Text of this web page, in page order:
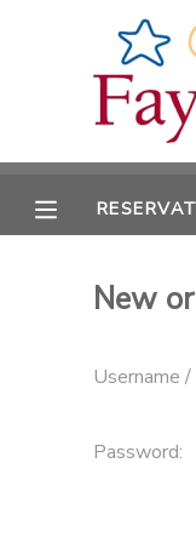
New
Username /
Password:
MY ACCOUNT
FINANCES
RESERVATIONS
DOCUMENT CENTER
MESSAGE CENTER
CAMP STORE